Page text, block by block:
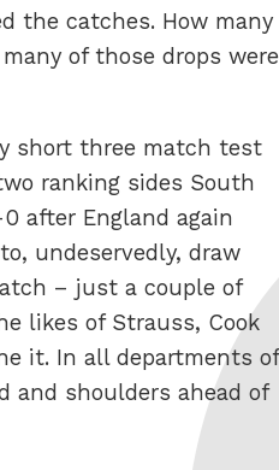
the catches. How many
of those drops were
short three match test
ranking sides South
after England again
undeservedly, draw
– just a couple of
likes of Strauss, Cook
it. In all departments of
and shoulders ahead of